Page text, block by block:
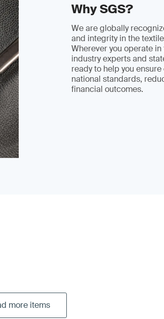
Why SGS?
We are globally
and integrity in the
Wherever you operate
industry experts and
ready to help you
national standards,
financial outcomes.
more items